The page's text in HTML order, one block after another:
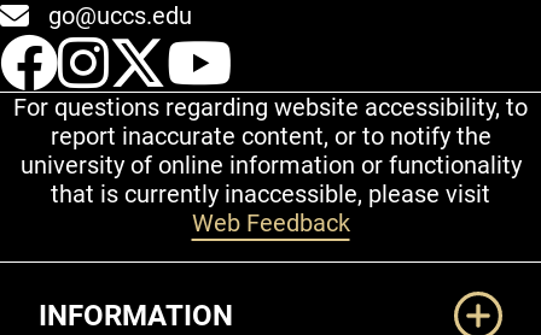
go@uccs.edu
UCCS Facebook
UCCS Instagram
UCCS Twitter
For questions regarding website accessibility, to
report inaccurate content, or to notify the
university of online information or functionality
that is currently inaccessible, please visit
Web Feedback
INFORMATION